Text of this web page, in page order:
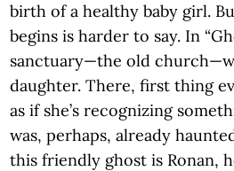
birth of a healthy baby girl.
begins is harder to say. In
sanctuary—the old
daughter. There, first thing
as if she’s recognizing
was, perhaps, already
this friendly ghost is Ronan,